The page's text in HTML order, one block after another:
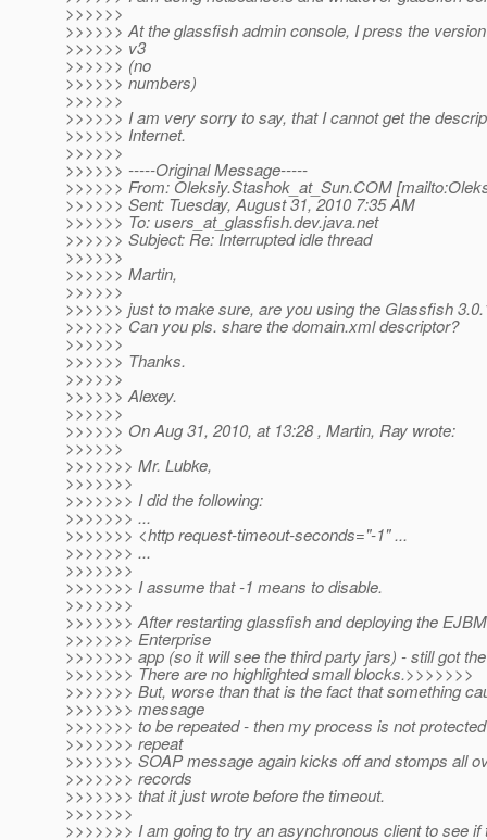
>>>>>>
>>>>>> At the glassfish admin console, I press the
>>>>>> v3
>>>>>> (no
>>>>>> numbers)
>>>>>>
>>>>>> I am very sorry to say, that I cannot get the
>>>>>> Internet.
>>>>>>
>>>>>> -----Original Message-----
>>>>>> From: Oleksiy.Stashok_at_Sun.COM
>>>>>> Sent: Tuesday, August 31, 2010 7:35 AM
>>>>>> To: users_at_glassfish.dev.java.net
>>>>>> Subject: Re: Interrupted idle thread
>>>>>>
>>>>>> Martin,
>>>>>>
>>>>>> just to make sure, are you using the Glassfish
>>>>>> Can you pls. share the domain.xml descriptor?
>>>>>>
>>>>>> Thanks.
>>>>>>
>>>>>> Alexey.
>>>>>>
>>>>>> On Aug 31, 2010, at 13:28 , Martin, Ray wrote:
>>>>>>
>>>>>>> Mr. Lubke,
>>>>>>>
>>>>>>> I did the following:
>>>>>>> ...
>>>>>>> <http request-timeout-seconds="-1" ...
>>>>>>> ...
>>>>>>>
>>>>>>> I assume that -1 means to disable.
>>>>>>>
>>>>>>> After restarting glassfish and deploying the
>>>>>>> Enterprise
>>>>>>> app (so it will see the third party jars) - still got the
>>>>>>> There are no highlighted small blocks.>>>>>>>
>>>>>>> But, worse than that is the fact that something
>>>>>>> message
>>>>>>> to be repeated - then my process is not
>>>>>>> repeat
>>>>>>> SOAP message again kicks off and stomps all
>>>>>>> records
>>>>>>> that it just wrote before the timeout.
>>>>>>>
>>>>>>> I am going to try an asynchronous client to see if